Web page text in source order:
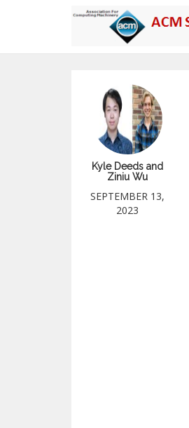
Kyle Deeds and
Ziniu Wu
SEPTEMBER 13,
2023